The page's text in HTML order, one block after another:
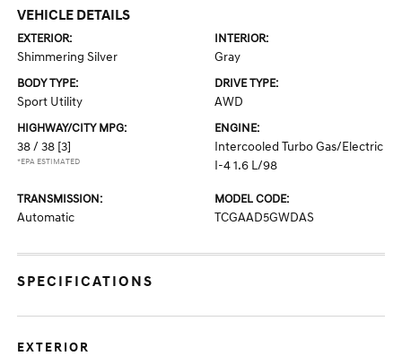
VEHICLE DETAILS
EXTERIOR:
Shimmering Silver
INTERIOR:
Gray
BODY TYPE:
Sport Utility
DRIVE TYPE:
AWD
HIGHWAY/CITY MPG:
38 / 38 [3]
*EPA ESTIMATED
ENGINE:
Intercooled Turbo Gas/Electric
I-4 1.6 L/98
TRANSMISSION:
Automatic
MODEL CODE:
TCGAAD5GWDAS
SPECIFICATIONS
EXTERIOR